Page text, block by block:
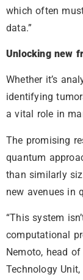
which often
data.”
Unlocking new
Whether it’s
identifying
a vital role in
The promising
quantum
than similarly
new avenues in
“This system
computational
Nemoto, head
Technology